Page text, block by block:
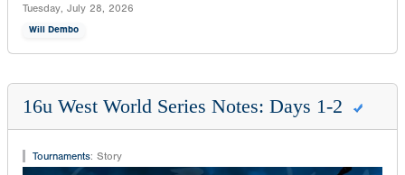
Tuesday, July 28, 2026
Will Dembo
16u West World Series Notes: Days 1-2
Tournaments: Story